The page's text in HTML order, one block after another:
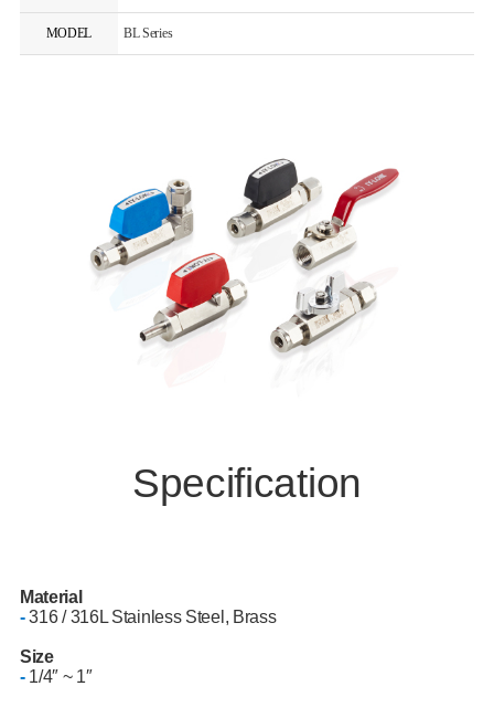
MODEL BL Series
Specification
Material
- 316 / 316L Stainless Steel, Brass
Size
- 1/4″ ~ 1″